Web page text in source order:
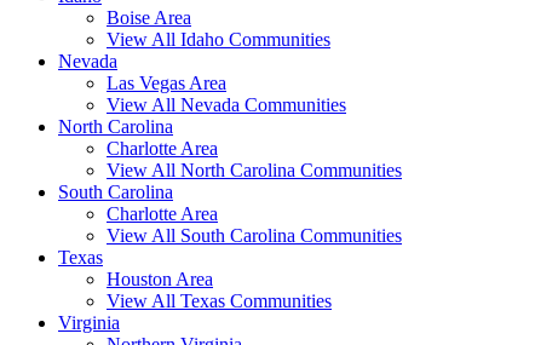
Boise Area
View All Idaho Communities
Nevada
Las Vegas Area
View All Nevada Communities
North Carolina
Charlotte Area
View All North Carolina Communities
South Carolina
Charlotte Area
View All South Carolina Communities
Texas
Houston Area
View All Texas Communities
Virginia